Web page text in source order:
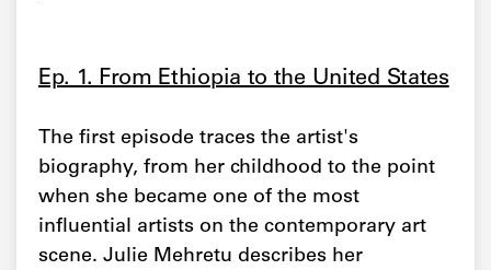
Ep. 1. From Ethiopia to the United States
The first episode traces the artist's
biography, from her childhood to the point
when she became one of the most
influential artists on the contemporary art
scene. Julie Mehretu describes her